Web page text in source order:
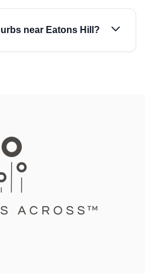
near Eatons Hill?